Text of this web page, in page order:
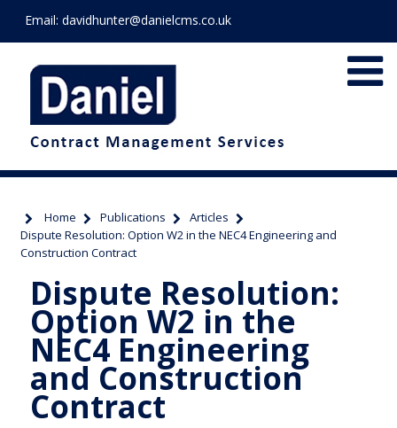
Email: davidhunter@danielcms.co.uk
Home Publications
Articles
Dispute Resolution: Option W2 in the NEC4 Engineering and
Construction Contract
Dispute Resolution:
Option W2 in the
NEC4 Engineering
and Construction
Contract